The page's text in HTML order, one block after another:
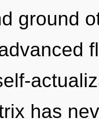
ground
has